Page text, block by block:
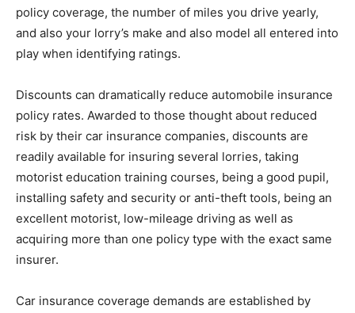
policy coverage, the number of miles you drive yearly,
and also your lorry’s make and also model all entered into
play when identifying ratings.
Discounts can dramatically reduce automobile insurance
policy rates. Awarded to those thought about reduced
risk by their car insurance companies, discounts are
readily available for insuring several lorries, taking
motorist education training courses, being a good pupil,
installing safety and security or anti-theft tools, being an
excellent motorist, low-mileage driving as well as
acquiring more than one policy type with the exact same
insurer.
Car insurance coverage demands are established by